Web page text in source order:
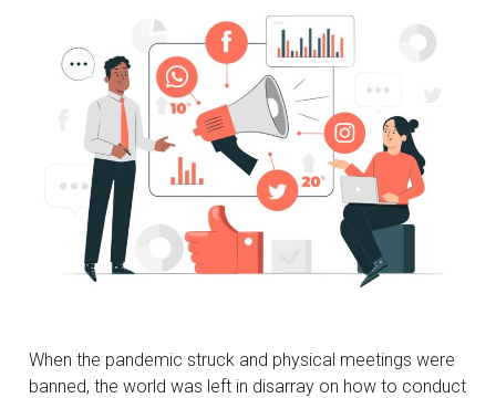
When the pandemic struck and physical meetings were
banned, the world was left in disarray on how to conduct